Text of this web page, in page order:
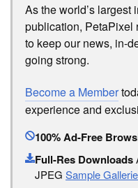
As the world’s
publication, PetaPixel
to keep our news, in-
going strong.
Become a Member
experience and
100% Ad-Free
Full-Res Downloads
JPEG Sample